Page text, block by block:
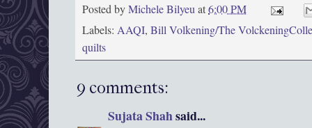
Posted byMichele Bilyeuat6:00 PM
Labels: AAQI, Bill Volkening/The
quilts
9 comments:
Sujata Shahsaid...